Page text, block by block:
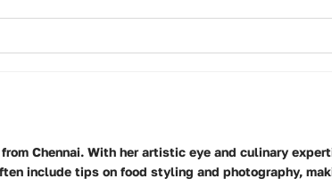
Chennai. With her artistic eye and culinary
include tips on food styling and photography,